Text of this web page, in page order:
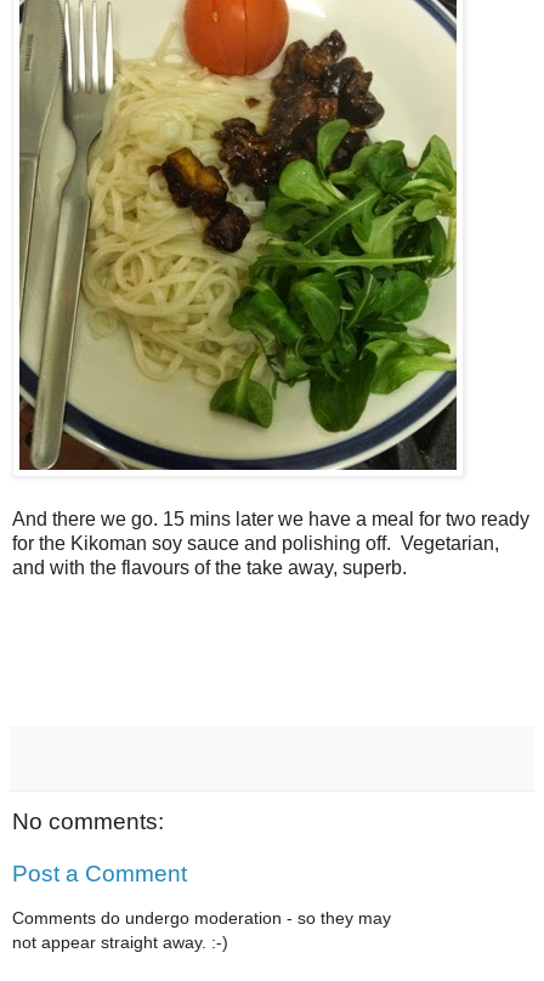
And there we go. 15 mins later we have a meal for two ready
for the Kikoman soy sauce and polishing off. Vegetarian,
and with the flavours of the take away, superb.
No comments:
Post a Comment
Comments do undergo moderation - so they may
not appear straight away. :-)